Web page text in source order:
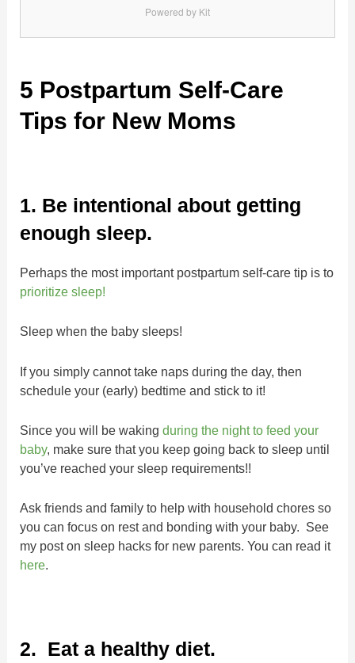
Powered by Kit
5 Postpartum Self-Care
Tips for New Moms
1. Be intentional about getting
enough sleep.
Perhaps the most important postpartum self-care tip is to
prioritize sleep!
Sleep when the baby sleeps!
If you simply cannot take naps during the day, then
schedule your (early) bedtime and stick to it!
Since you will be wakingduring the night to feed your
baby, make sure that you keep going back to sleep until
you’ve reached your sleep requirements!!
Ask friends and family to help with household chores so
you can focus on rest and bonding with your baby. See
my post on sleep hacks for new parents. You can read it
here.
2. Eat a healthy diet.